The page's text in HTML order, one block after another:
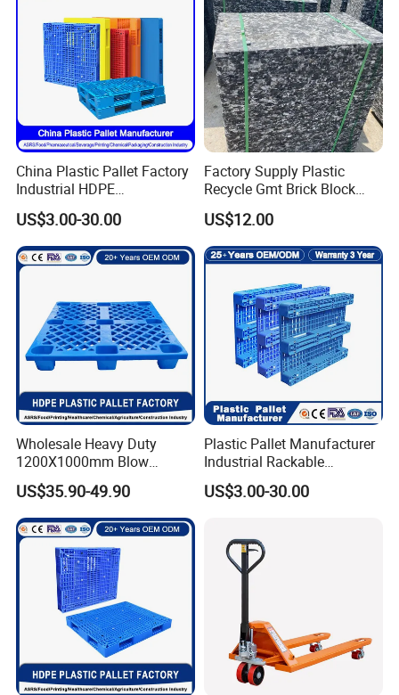
China Plastic Pallet Factory
Industrial HDPE
Logistic/Warehouse
Storage Heavy Duty Euro
Rackable Stackable IBC
Spill Containment Hygienic
One Way Export Pallet
US$3.00-30.00
Factory Supply Plastic
Recycle Gmt Brick Block
Pallet
US$12.00
Wholesale Heavy Duty
1200X1000mm Blow
Molded Plastic Pallet 9
Legged Stackable Euro
Pallet for Warehouse
Storage
US$35.90-49.90
Plastic Pallet Manufacturer
Industrial Rackable
Logistics Stackable One
Way Export Drum Oil Spill
Duty Plastic Pallet
US$3.00-30.00